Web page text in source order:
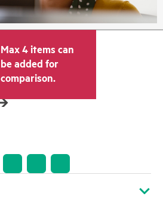
Max 4 items can
be added for
comparison.